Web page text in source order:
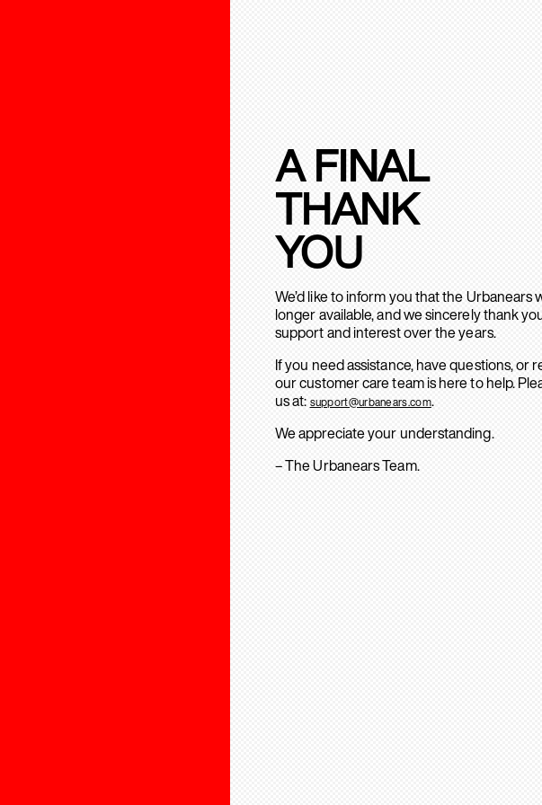
A FINAL
THANK
YOU
We’d like to inform you that the Urbanears
longer available, and we sincerely thank
support and interest over the years.
If you need assistance, have questions, or
our customer care team is here to help.
us at: support@urbanears.com.
We appreciate your understanding.
– The Urbanears Team.